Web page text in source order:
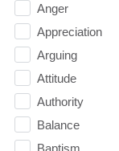
Anger
Appreciation
Arguing
Attitude
Authority
Balance
Baptism